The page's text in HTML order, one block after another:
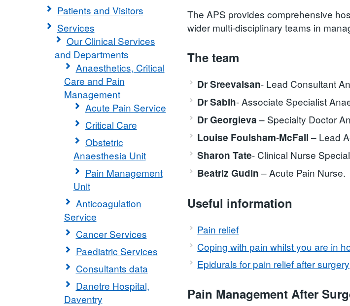
Patients and Visitors
Services
Our Clinical Services
and Departments
Anaesthetics, Critical
Care and Pain
Management
Acute Pain Service
Critical Care
Obstetric
Anaesthesia Unit
Pain Management
Unit
Anticoagulation
Service
Cancer Services
Paediatric Services
Consultants data
Danetre Hospital,
Daventry
The APS provides comprehensive
wider multi-disciplinary teams in
The team
Dr Sreevalsan- Lead Consultant
Dr Sabih- Associate Specialist
Dr Georgieva– Specialty Doctor
Louise Foulsham-McFall – Lead
Sharon Tate- Clinical Nurse
Beatriz Gudin– Acute Pain Nurse.
Useful information
Pain relief
Coping with pain whilst you are in
Epidurals for pain relief after surgery
Pain Management After